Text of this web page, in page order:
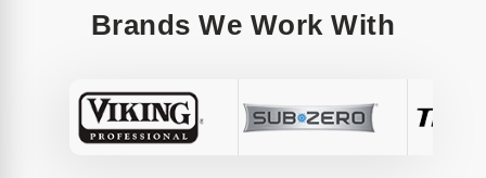
Brands We Work With